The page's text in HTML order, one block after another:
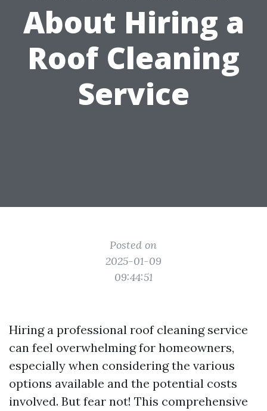
About Hiring a
Roof Cleaning
Service
Posted on
2025-01-09
09:44:51
Hiring a professional roof cleaning service
can feel overwhelming for homeowners,
especially when considering the various
options available and the potential costs
involved. But fear not! This comprehensive